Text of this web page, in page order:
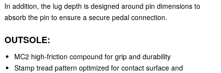
In addition, the lug depth is designed around pin dimensions to
absorb the pin to ensure a secure pedal connection.
OUTSOLE:
MC2 high-friction compound for grip and durability
Stamp tread pattern optimized for contact surface and